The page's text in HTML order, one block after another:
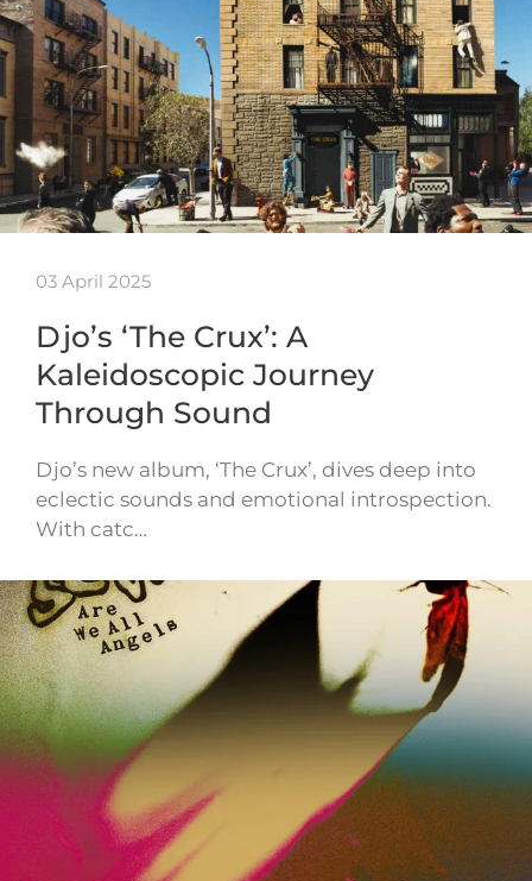
03 April 2025
Djo’s ‘The Crux’: A
Kaleidoscopic Journey
Through Sound
Djo’s new album, ‘The Crux’, dives deep into
eclectic sounds and emotional introspection.
With catc…